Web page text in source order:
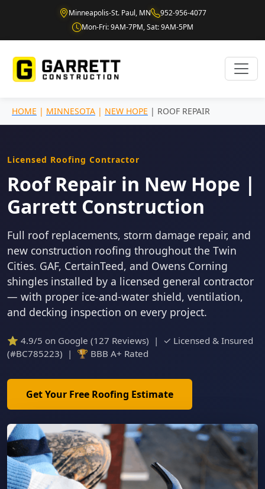
Minneapolis-St. Paul, MN
952-956-4077
Mon-Fri: 9AM-7PM, Sat: 9AM-5PM
HOME | MINNESOTA | NEW HOPE | ROOF REPAIR
Licensed Roofing Contractor
Roof Repair in New Hope |
Garrett Construction
Full roof replacements, storm damage repair, and
new construction roofing throughout the Twin
Cities. GAF, CertainTeed, and Owens Corning
shingles installed by a licensed general contractor
— with proper ice-and-water shield, ventilation,
and decking inspection on every project.
⭐ 4.9/5 on Google (127 Reviews) | ✓ Licensed & Insured
(#BC785223) | 🏆 BBB A+ Rated
Get Your Free Roofing Estimate